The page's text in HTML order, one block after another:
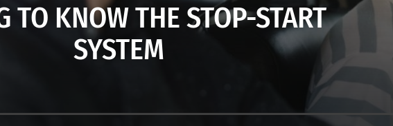
TO KNOW THE STOP-START
SYSTEM